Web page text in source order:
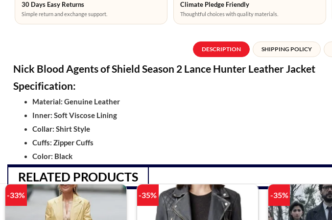
30 Days Easy Returns
Simple return and exchange support.
Climate Pledge Friendly
Thoughtful choices with quality materials.
DESCRIPTION SHIPPING POLICY
Nick Blood Agents of Shield Season 2 Lance Hunter Leather Jacket
Specification:
Material: Genuine Leather
Inner: Soft Viscose Lining
Collar: Shirt Style
Cuffs: Zipper Cuffs
Color: Black
RELATED PRODUCTS
-33% -35% -35%